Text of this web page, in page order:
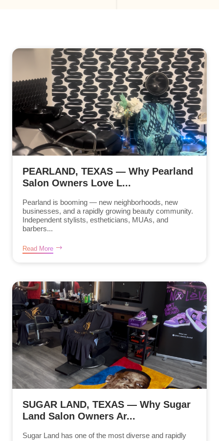
PEARLAND, TEXAS — Why Pearland
Salon Owners Love L...
Pearland is booming — new neighborhoods, new
businesses, and a rapidly growing beauty community.
Independent stylists, estheticians, MUAs, and
barbers...
Read More
SUGAR LAND, TEXAS — Why Sugar
Land Salon Owners Ar...
Sugar Land has one of the most diverse and rapidly